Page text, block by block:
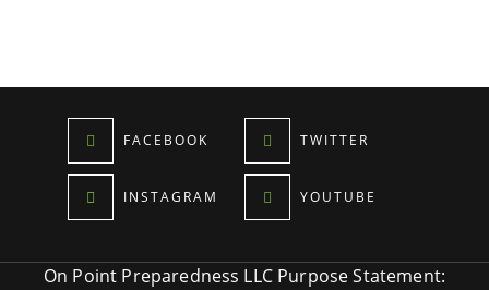
FACEBOOK TWITTER
INSTAGRAM YOUTUBE
On Point Preparedness LLC Purpose Statement: